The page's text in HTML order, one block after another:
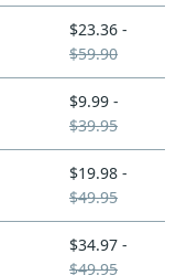
$23.36 -
$59.90
$9.99 -
$39.95
$19.98 -
$49.95
$34.97 -
$49.95